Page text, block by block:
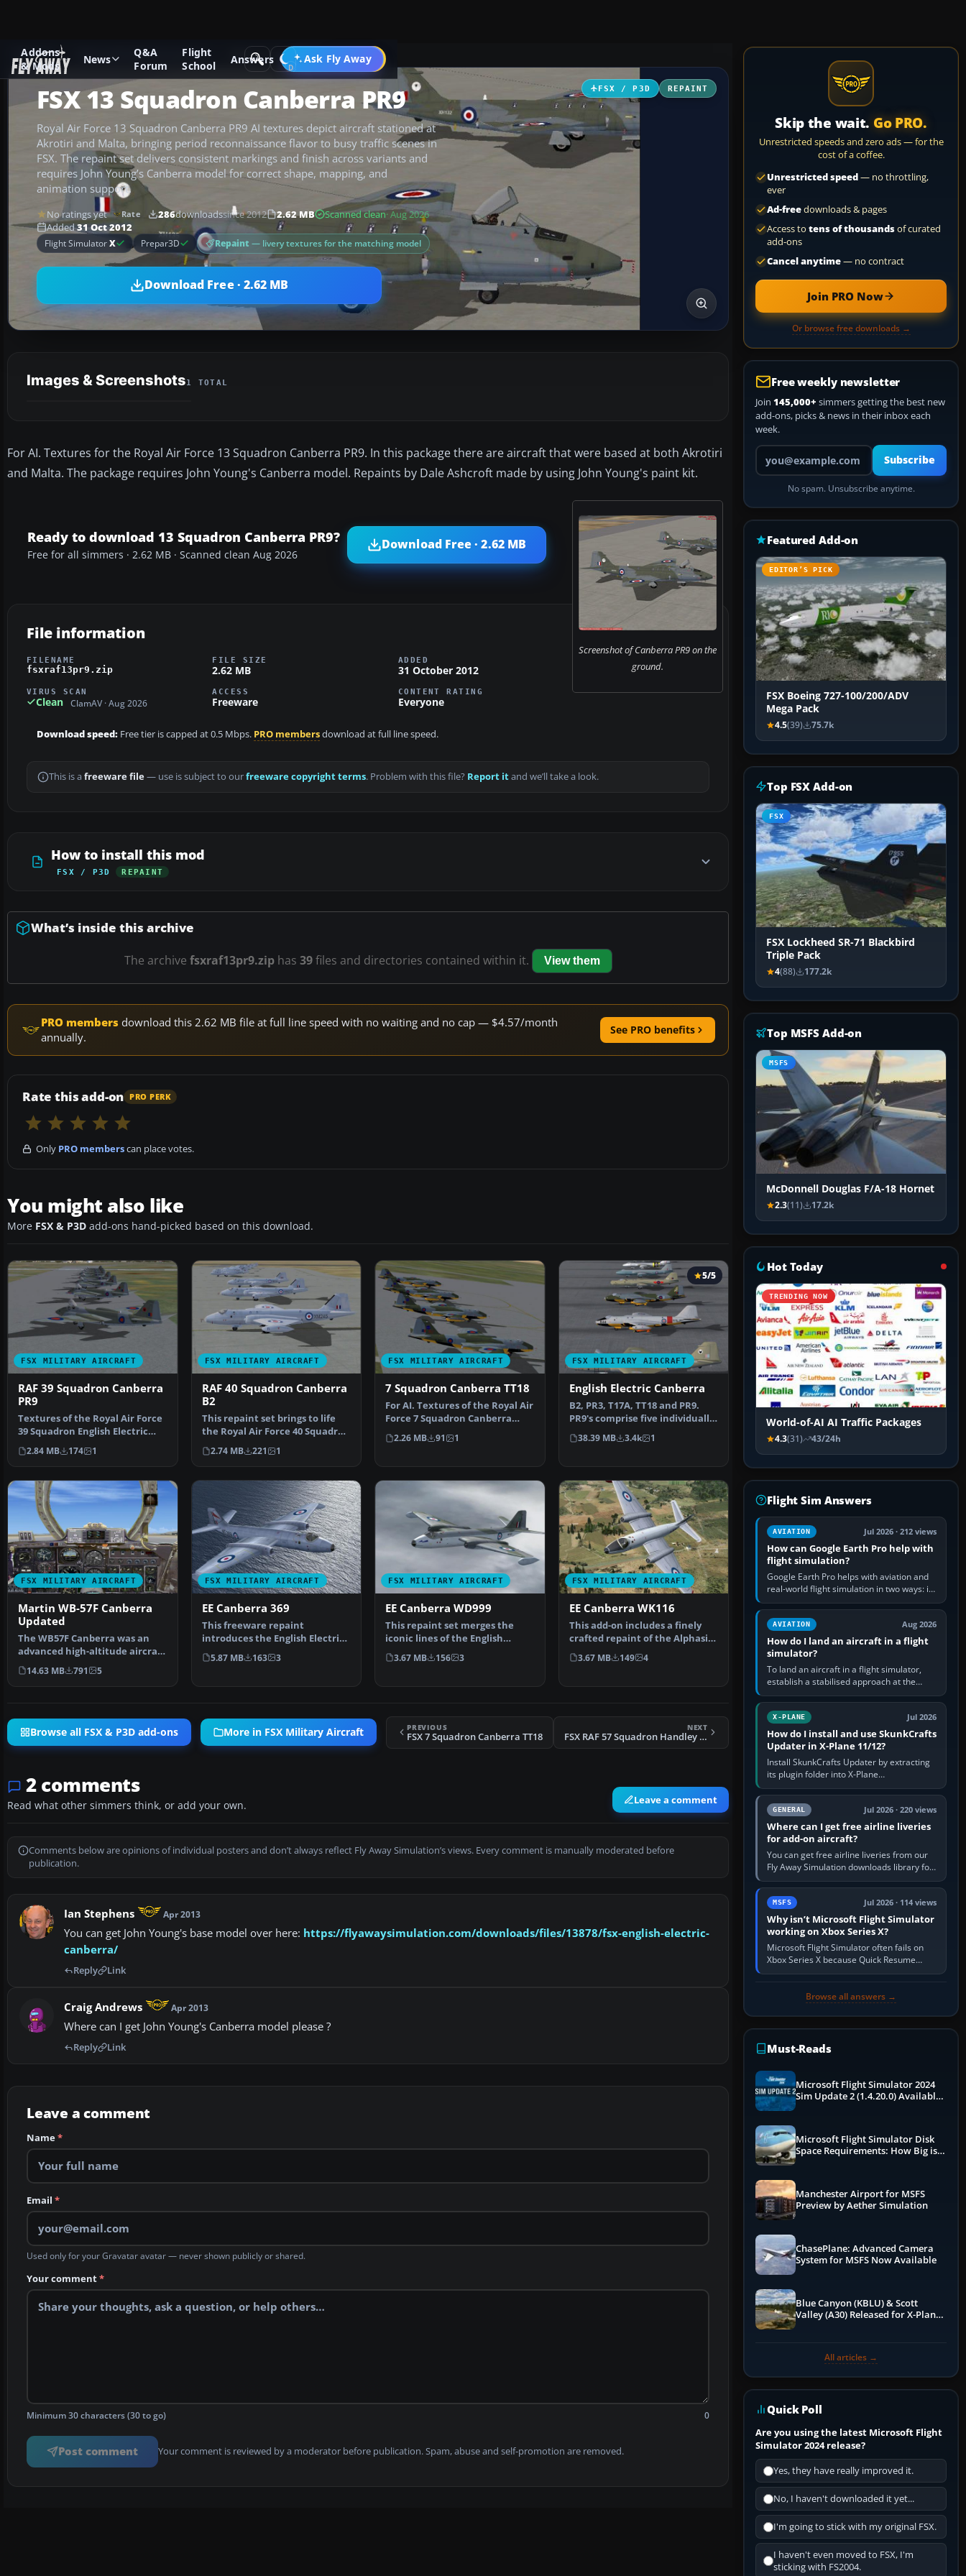
Addons
& Mods
News
Q&A
Forum
Flight
School
Answers Ask Fly Away
Go PRO
Add-ons Microsoft Flight Simulator X Military Aircraft
FSX / P3D REPAINT
FSX 13 Squadron Canberra PR9
Royal Air Force 13 Squadron Canberra PR9 AI textures depict aircraft stationed at
Akrotiri and Malta, bringing period reconnaissance flavor to busy traffic scenes in
FSX. The repaint set delivers consistent markings and finish across variants and
requires John Young’s Canberra model for correct shape, mapping, and
animation support.
No ratings yet Rate 286downloadssince 2012 2.62 MB Scanned clean· Aug 2026
Added31 Oct 2012
Flight SimulatorX Prepar3D Repaint — livery textures for the matching model
Download Free · 2.62 MB
Images & Screenshots1 TOTAL
For AI. Textures for the Royal Air Force 13 Squadron Canberra PR9. In this package there are aircraft that were based at both Akrotiri
and Malta. The package requires John Young's Canberra model. Repaints by Dale Ashcroft made by using John Young's paint kit.
Screenshot of Canberra PR9 on the
ground.
Ready to download 13 Squadron Canberra PR9?
Free for all simmers · 2.62 MB · Scanned clean Aug 2026
Download Free · 2.62 MB
File information
FILENAME
fsxraf13pr9.zip
FILE SIZE
2.62 MB
ADDED
31 October 2012
VIRUS SCAN
Clean ClamAV · Aug 2026
ACCESS
Freeware
CONTENT RATING
Everyone
Download speed: Free tier is capped at 0.5 Mbps. PRO membersdownload at full line speed.
This is a freeware file— use is subject to ourfreeware copyright terms. Problem with this file? Report itand we’ll take a look.
How to install this mod
FSX / P3D REPAINT
What’s inside this archive
The archive fsxraf13pr9.ziphas 39files and directories contained within it. View them
PRO members download this 2.62 MB file at full line speed with no waiting and no cap — $4.57/month
annually.
See PRO benefits
Rate this add-on PRO PERK
Only PRO memberscan place votes.
You might also like
More FSX & P3D add-ons hand-picked based on this download.
FSX MILITARY AIRCRAFT
RAF 39 Squadron Canberra
PR9
Textures of the Royal Air Force
39 Squadron English Electric
Canberra PR9. In…
2.84 MB 174 1
FSX MILITARY AIRCRAFT
RAF 40 Squadron Canberra
B2
This repaint set brings to life
the Royal Air Force 40 Squadron
English Elect…
2.74 MB 221 1
FSX MILITARY AIRCRAFT
7 Squadron Canberra TT18
For AI. Textures of the Royal Air
Force 7 Squadron Canberra
TT18 (Tug). In th…
2.26 MB 91 1
FSX MILITARY AIRCRAFT
5/5
English Electric Canberra
B2, PR3, T17A, TT18 and PR9.
PR9's comprise five individually
numbered aircra…
38.39 MB 3.4k 1
FSX MILITARY AIRCRAFT
Martin WB-57F Canberra
Updated
The WB57F Canberra was an
advanced high-altitude aircraft
to gather intellige…
14.63 MB 791 5
FSX MILITARY AIRCRAFT
EE Canberra 369
This freeware repaint
introduces the English Electric
Canberra WT369 livery, …
5.87 MB 163 3
FSX MILITARY AIRCRAFT
EE Canberra WD999
This repaint set merges the
iconic lines of the English
Electric Canberra wit…
3.67 MB 156 3
FSX MILITARY AIRCRAFT
EE Canberra WK116
This add-on includes a finely
crafted repaint of the Alphasim
English Electri…
3.67 MB 149 4
Browse all FSX & P3D add-ons More in FSX Military Aircraft PREVIOUS
FSX 7 Squadron Canberra TT18
NEXT
FSX RAF 57 Squadron Handley Page Victor
2 comments
Read what other simmers think, or add your own. Leave a comment
Comments below are opinions of individual posters and don’t always reflect Fly Away Simulation’s views. Every comment is manually moderated before
publication.
Ian Stephens Apr 2013
You can get John Young's base model over here: https://flyawaysimulation.com/downloads/files/13878/fsx-english-electric-
canberra/
Reply Link
Craig Andrews Apr 2013
Where can I get John Young's Canberra model please ?
Reply Link
Leave a comment
Name*
Email *
Used only for your Gravatar avatar — never shown publicly or shared.
Your comment*
Minimum 30 characters (30 to go) 0
Post comment Your comment is reviewed by a moderator before publication. Spam, abuse and self-promotion are removed.
Skip the wait. Go PRO.
Unrestricted speeds and zero ads — for the
cost of a coffee.
Unrestricted speed— no throttling,
ever
Ad-freedownloads & pages
Access to tens of thousandsof curated
add-ons
Cancel anytime— no contract
Join PRO Now
Or browse free downloads →
Free weekly newsletter
Join 145,000+ simmers getting the best new
add-ons, picks & news in their inbox each
week.
Your email address
Subscribe
No spam. Unsubscribe anytime.
Featured Add-on
EDITOR’S PICK
FSX Boeing 727-100/200/ADV
Mega Pack
4.5(39) 75.7k
Top FSX Add-on
FSX
FSX Lockheed SR-71 Blackbird
Triple Pack
4(88) 177.2k
Top MSFS Add-on
MSFS
McDonnell Douglas F/A-18 Hornet
2.3(11) 17.2k
Hot Today
TRENDING NOW
World-of-AI AI Traffic Packages
4.3(31) 43/24h
Flight Sim Answers
AVIATION Jul 2026 · 212 views
How can Google Earth Pro help with
flight simulation?
Google Earth Pro helps with aviation and
real-world flight simulation in two ways: its
simple built-in flight simulator provides
casual 3D…
AVIATION Aug 2026
How do I land an aircraft in a flight
simulator?
To land an aircraft in a flight simulator,
establish a stabilised approach at the
correct speed, align with the runway,
extend flaps and landing gear…
X-PLANE Jul 2026
How do I install and use SkunkCrafts
Updater in X-Plane 11/12?
Install SkunkCrafts Updater by extracting
its plugin folder into X-Plane
11/Resources/plugins or X-Plane
12/Resources/plugins. Start X-Plane with
a…GENERAL Jul 2026 · 220 views
Where can I get free airline liveries
for add-on aircraft?
You can get free airline liveries from our
Fly Away Simulation downloads library for
simulators including Microsoft Flight
Simulator (MSFS), FSX,…
MSFS Jul 2026 · 114 views
Why isn’t Microsoft Flight Simulator
working on Xbox Series X?
Microsoft Flight Simulator often fails on
Xbox Series X because Quick Resume
preserved a bad session, an update is
Browse all answers →
Must-Reads
Microsoft Flight Simulator 2024
Sim Update 2 (1.4.20.0) Available
Microsoft Flight Simulator Disk
Space Requirements: How Big is
Manchester Airport for MSFS
Preview by Aether Simulation
ChasePlane: Advanced Camera
System for MSFS Now Available
Blue Canyon (KBLU) & Scott
Valley (A30) Released for X-Plane
All articles →
Quick Poll
Are you using the latest Microsoft Flight
Simulator 2024 release?
Yes, they have really improved it.
No, I haven't downloaded it yet...
I'm going to stick with my original FSX.
I haven't even moved to FSX, I'm
sticking with FS2004.